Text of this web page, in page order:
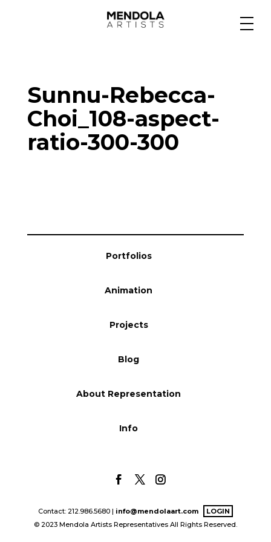
Specialty
Portfolios
Sunnu-Rebecca-
Choi_108-aspect-
ratio-300-300
Portfolios
Animation
Projects
Blog
About Representation
Info
Contact: 212.986.5680 | info@mendolaart.com
LOGIN
© 2023 Mendola Artists Representatives All Rights Reserved.